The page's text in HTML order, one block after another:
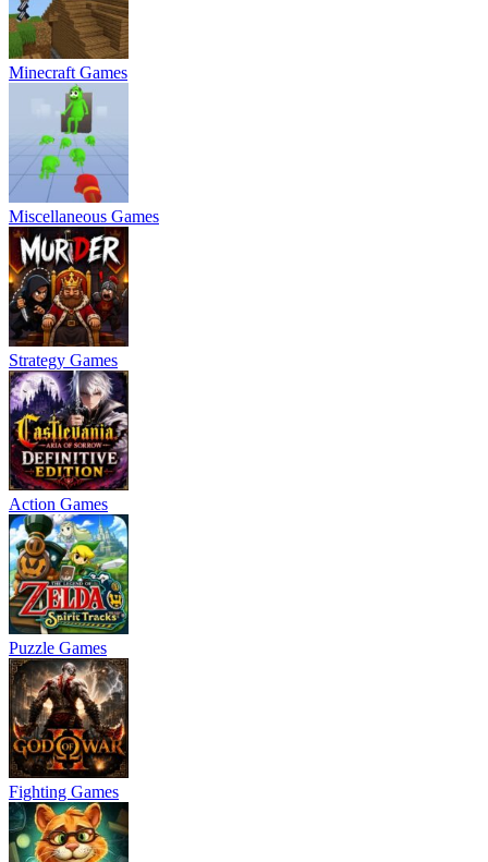
Minecraft Games
Miscellaneous Games
Strategy Games
Action Games
Puzzle Games
Fighting Games